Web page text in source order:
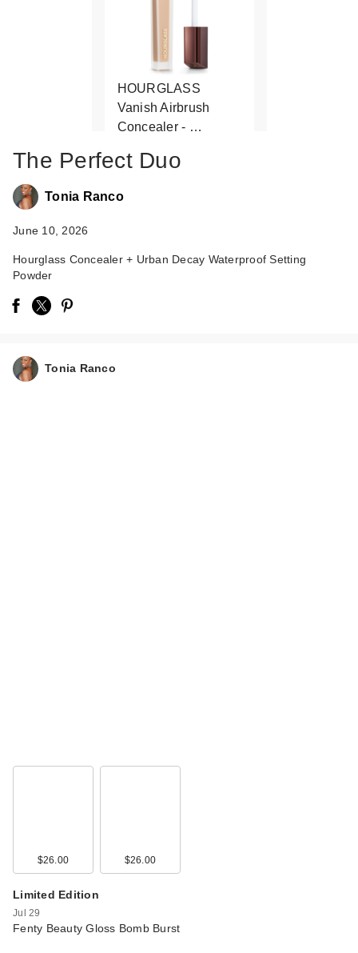
HOURGLASS
Vanish Airbrush
Concealer - …
The Perfect Duo
Tonia Ranco
June 10, 2026
Hourglass Concealer + Urban Decay Waterproof Setting
Powder
Tonia Ranco
$26.00 $26.00
Limited Edition
Jul 29
Fenty Beauty Gloss Bomb Burst